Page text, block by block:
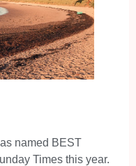
named BEST
Times this year.